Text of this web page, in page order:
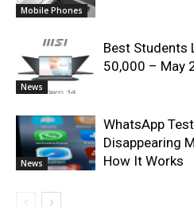
Mobile Phones
News
Best Students
50,000 – May
News
WhatsApp
Disappearing
How It Works